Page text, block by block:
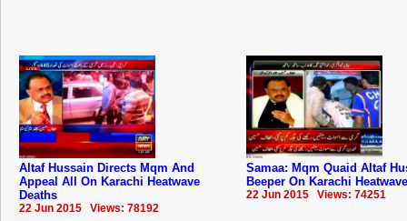
Altaf Hussain Directs Mqm And
Appeal All On Karachi Heatwave
Deaths
22 Jun 2015 Views: 78192
Samaa: Mqm Quaid Altaf
Beeper On Karachi
22 Jun 2015 Views: 74251